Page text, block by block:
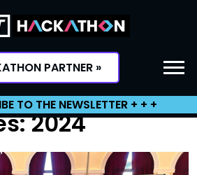
PARTNER »
TO THE NEWSLETTER + + +
2024